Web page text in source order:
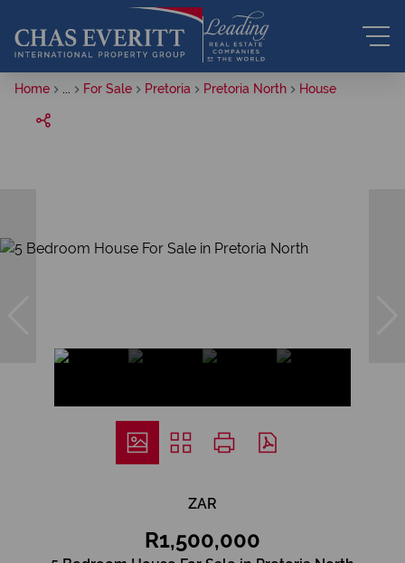
Home For Sale Pretoria Pretoria North House
ZAR
R1,500,000